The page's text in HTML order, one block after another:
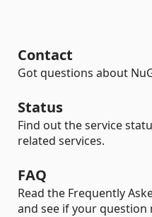
Contact
Got questions about
Status
Find out the service
related services.
FAQ
Read the Frequently
and see if your question